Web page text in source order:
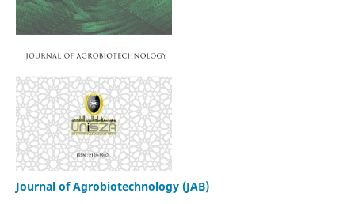
Journal of Agrobiotechnology (JAB)